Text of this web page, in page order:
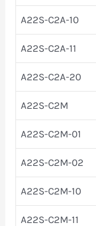
A22S-C2A-10
A22S-C2A-11
A22S-C2A-20
A22S-C2M
A22S-C2M-01
A22S-C2M-02
A22S-C2M-10
A22S-C2M-11